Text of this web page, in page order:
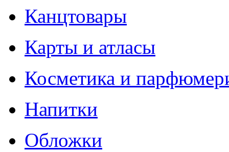
Канцтовары
Карты и атласы
Косметика и
Напитки
Обложки